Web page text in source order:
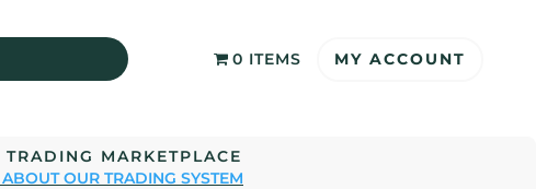
0 ITEMS MY ACCOUNT
MARKETPLACE
OUR TRADING SYSTEM